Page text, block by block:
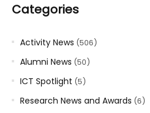
Categories
Activity News (506)
Alumni News (50)
ICT Spotlight (5)
Research News and Awards (6)